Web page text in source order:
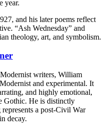
year.
and his later poems reflect
“Ash Wednesday” and
theology, art, and symbolism.
writers, William
and experimental. It
and highly emotional,
Gothic. He is distinctly
a post-Civil War
decay.